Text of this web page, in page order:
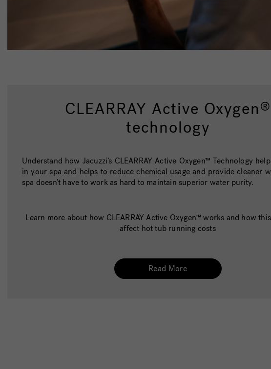
CLEARRAY Active Oxygen®
technology
Understand how Jacuzzi’s CLEARRAY Active Oxygen™ Technology
in your spa and helps to reduce chemical usage and provide cleaner
spa doesn’t have to work as hard to maintain superior water purity.
Learn more about how CLEARRAY Active Oxygen™ works and how
affect hot tub running costs
Read More